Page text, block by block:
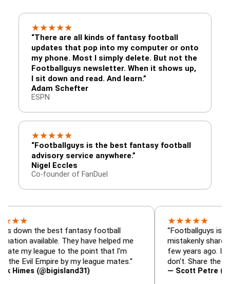
★★★★★
“There are all kinds of fantasy football
updates that pop into my computer or onto
my phone. Most I simply delete. But not the
Footballguys newsletter. When it shows up,
I sit down and read. And learn.”
Adam Schefter
ESPN
★★★★★
“Footballguys is the best fantasy football
advisory service anywhere.”
Nigel Eccles
Co-founder of FanDuel
the best fantasy football
They have helped me
to the point that I'm
Empire by my league mates.”
(@bigisland31)
★★
“Footballguys is the
mistakenly shared with
few years ago. I used to
don't. Share the gift at
— Scott Petre